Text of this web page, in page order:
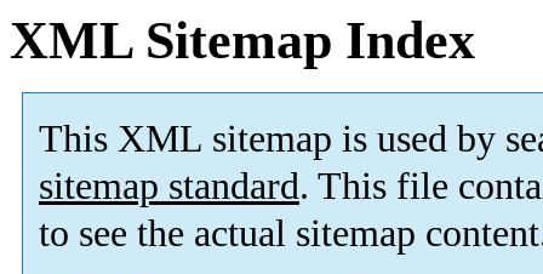
XML Sitemap Index
This XML sitemap is used by
sitemap standard. This file
to see the actual sitemap